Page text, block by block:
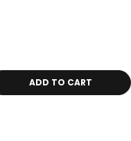
ADD TO CART